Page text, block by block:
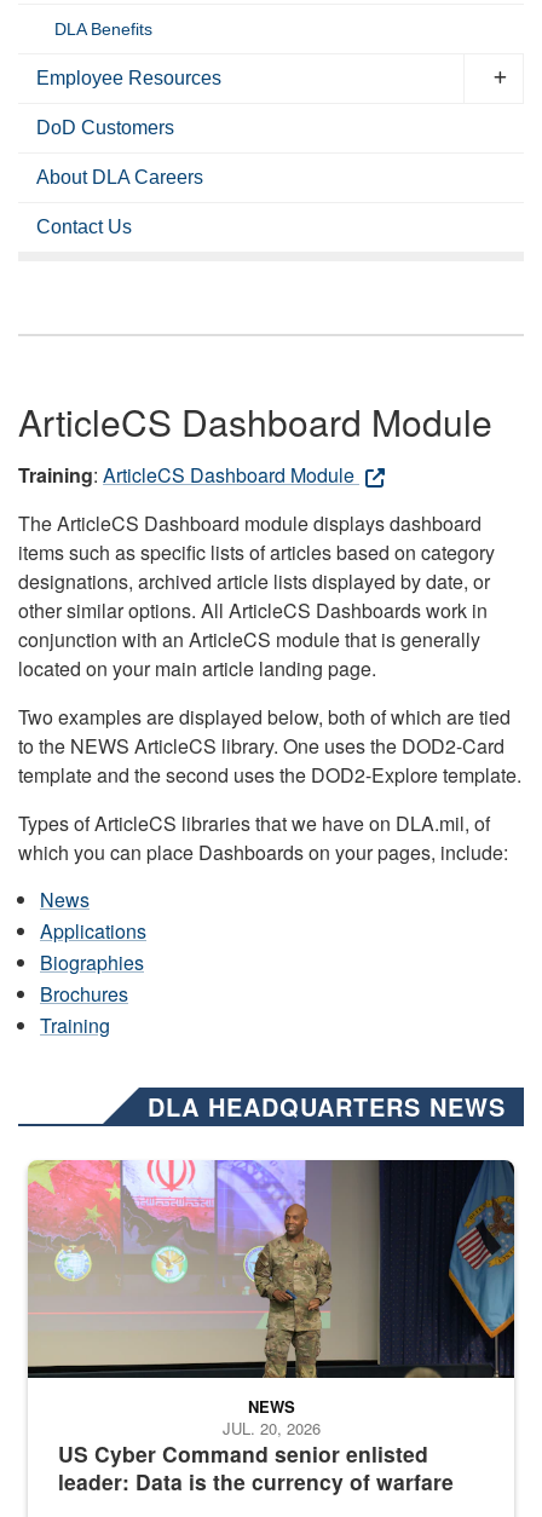
DLA Benefits
Employee Resources
DoD Customers
About DLA Careers
Contact Us
ArticleCS Dashboard Module
Training: ArticleCS Dashboard Module
The ArticleCS Dashboard module displays dashboard
items such as specific lists of articles based on category
designations, archived article lists displayed by date, or
other similar options. All ArticleCS Dashboards work in
conjunction with an ArticleCS module that is generally
located on your main article landing page.
Two examples are displayed below, both of which are tied
to the NEWS ArticleCS library. One uses the DOD2-Card
template and the second uses the DOD2-Explore template.
Types of ArticleCS libraries that we have on DLA.mil, of
which you can place Dashboards on your pages, include:
News
Applications
Biographies
Brochures
Training
DLA HEADQUARTERS NEWS
Air Force Chief Master Sgt. Kenneth Bruce speaks onstage with
US Cyber Command senior enlisted
leader: Data is the currency of warfare
NEWS
JUL. 20, 2026